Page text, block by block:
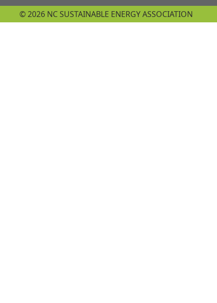
© 2026 NC SUSTAINABLE ENERGY ASSOCIATION